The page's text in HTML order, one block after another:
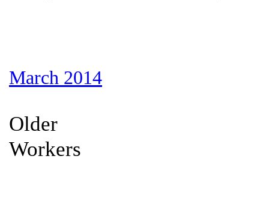
March 2014
Older
Workers